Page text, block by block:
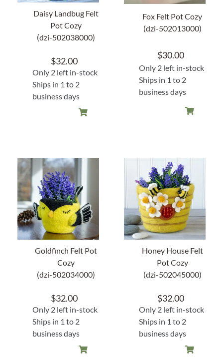
Daisy Landbug Felt
Pot Cozy
(dzi-502038000)
$32.00
Only 2 left in-stock
Ships in 1 to 2
business days
Fox Felt Pot Cozy
(dzi-502013000)
$30.00
Only 2 left in-stock
Ships in 1 to 2
business days
Goldfinch Felt Pot
Cozy
(dzi-502034000)
$32.00
Only 2 left in-stock
Ships in 1 to 2
business days
Honey House Felt
Pot Cozy
(dzi-502045000)
$32.00
Only 2 left in-stock
Ships in 1 to 2
business days